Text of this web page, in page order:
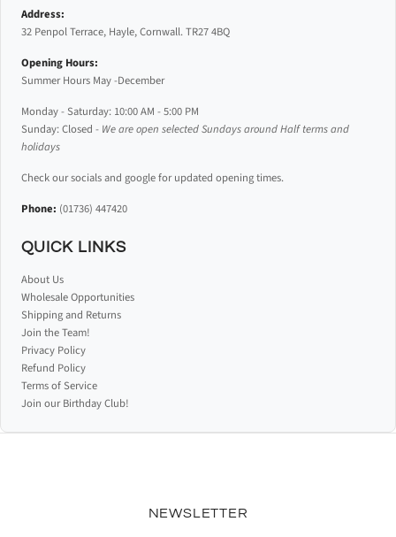
Address:
32 Penpol Terrace, Hayle, Cornwall. TR27 4BQ
Opening Hours:
Summer Hours May -December
Monday - Saturday: 10:00 AM - 5:00 PM
Sunday: Closed - We are open selected Sundays around Half terms and
holidays
Check our socials and google for updated opening times.
Phone: (01736) 447420
QUICK LINKS
About Us
Wholesale Opportunities
Shipping and Returns
Join the Team!
Privacy Policy
Refund Policy
Terms of Service
Join our Birthday Club!
NEWSLETTER